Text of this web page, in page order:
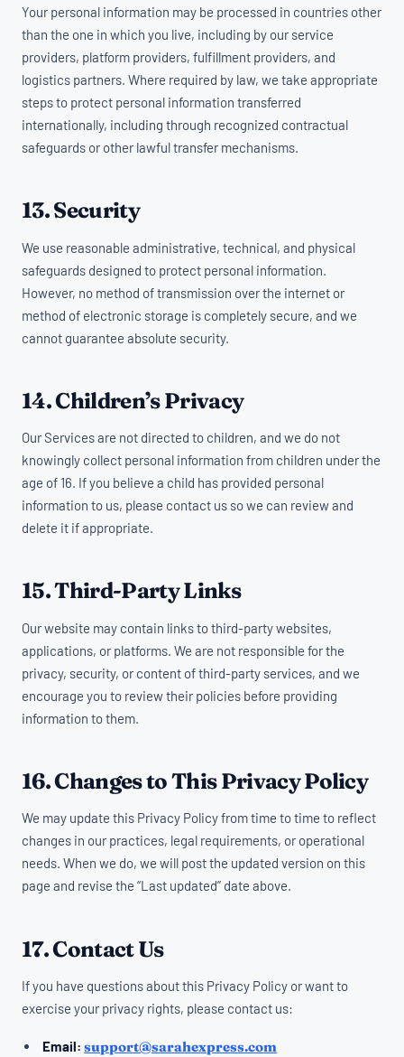
Your personal information may be processed in countries other
than the one in which you live, including by our service
providers, platform providers, fulfillment providers, and
logistics partners. Where required by law, we take appropriate
steps to protect personal information transferred
internationally, including through recognized contractual
safeguards or other lawful transfer mechanisms.
13. Security
We use reasonable administrative, technical, and physical
safeguards designed to protect personal information.
However, no method of transmission over the internet or
method of electronic storage is completely secure, and we
cannot guarantee absolute security.
14. Children’s Privacy
Our Services are not directed to children, and we do not
knowingly collect personal information from children under the
age of 16. If you believe a child has provided personal
information to us, please contact us so we can review and
delete it if appropriate.
15. Third-Party Links
Our website may contain links to third-party websites,
applications, or platforms. We are not responsible for the
privacy, security, or content of third-party services, and we
encourage you to review their policies before providing
information to them.
16. Changes to This Privacy Policy
We may update this Privacy Policy from time to time to reflect
changes in our practices, legal requirements, or operational
needs. When we do, we will post the updated version on this
page and revise the “Last updated” date above.
17. Contact Us
If you have questions about this Privacy Policy or want to
exercise your privacy rights, please contact us:
Email: support@sarahexpress.com